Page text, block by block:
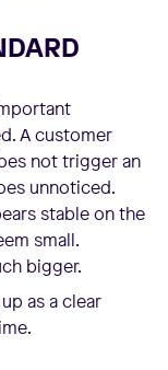
A customer
not trigger an
unnoticed.
stable on the
small.
bigger.
as a clear